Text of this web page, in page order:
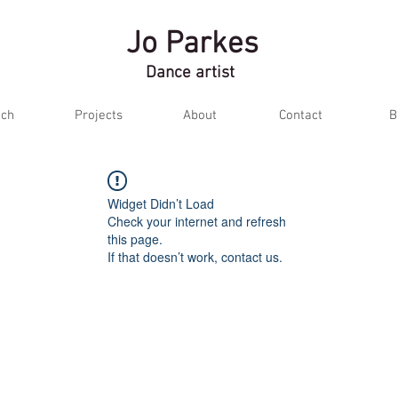
Jo Parkes
Dance artist
Projects About Contact
Widget Didn’t Load
Check your internet and refresh
this page.
If that doesn’t work, contact us.